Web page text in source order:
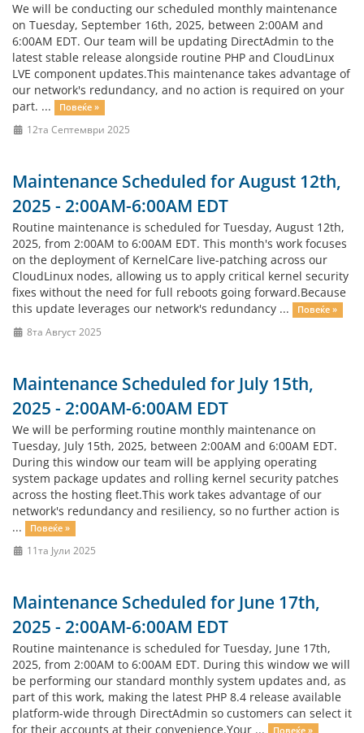
We will be conducting our scheduled monthly maintenance
on Tuesday, September 16th, 2025, between 2:00AM and
6:00AM EDT. Our team will be updating DirectAdmin to the
latest stable release alongside routine PHP and CloudLinux
LVE component updates.This maintenance takes advantage of
our network's redundancy, and no action is required on your
part. ...
Повеќе »
12та Септември 2025
Maintenance Scheduled for August 12th,
2025 - 2:00AM-6:00AM EDT
Routine maintenance is scheduled for Tuesday, August 12th,
2025, from 2:00AM to 6:00AM EDT. This month's work focuses
on the deployment of KernelCare live-patching across our
CloudLinux nodes, allowing us to apply critical kernel security
fixes without the need for full reboots going forward.Because
this update leverages our network's redundancy ...
Повеќе »
8та Август 2025
Maintenance Scheduled for July 15th,
2025 - 2:00AM-6:00AM EDT
We will be performing routine monthly maintenance on
Tuesday, July 15th, 2025, between 2:00AM and 6:00AM EDT.
During this window our team will be applying operating
system package updates and rolling kernel security patches
across the hosting fleet.This work takes advantage of our
network's redundancy and resiliency, so no further action is
...
Повеќе »
11та Јули 2025
Maintenance Scheduled for June 17th,
2025 - 2:00AM-6:00AM EDT
Routine maintenance is scheduled for Tuesday, June 17th,
2025, from 2:00AM to 6:00AM EDT. During this window we will
be performing our standard monthly system updates and, as
part of this work, making the latest PHP 8.4 release available
platform-wide through DirectAdmin so customers can select it
for their accounts at their convenience.Your ...
Повеќе »